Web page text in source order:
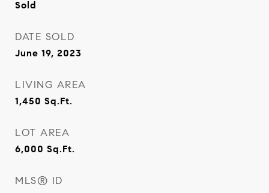
Sold
DATE SOLD
June 19, 2023
LIVING AREA
1,450 Sq.Ft.
LOT AREA
6,000 Sq.Ft.
MLS® ID